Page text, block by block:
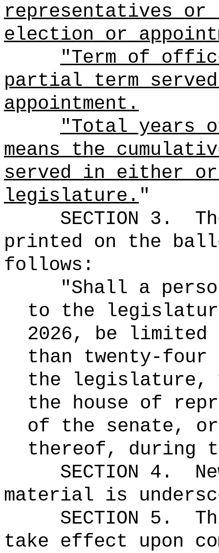
representatives or
election or
"Term of
partial term
appointment.
"Total years
means the
served in either
legislature."
SECTION 3.
printed on the
follows:
"Shall a
to the
2026, be limited
than twenty-four
the legislature,
the house of
of the senate, or
thereof, during
SECTION 4.
material is
SECTION 5.
take effect upon